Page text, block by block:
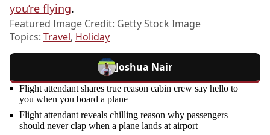
you’re flying.
Featured Image Credit: Getty Stock Image
Topics: Travel, Holiday
Joshua Nair
Flight attendant shares true reason cabin crew say hello to
you when you board a plane
Flight attendant reveals chilling reason why passengers
should never clap when a plane lands at airport